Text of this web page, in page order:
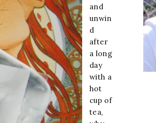
and
unwin
d
after
a long
day
with a
hot
cup of
tea,